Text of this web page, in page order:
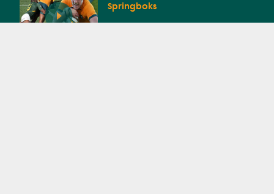
Springboks